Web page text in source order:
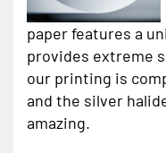
paper features a
provides extreme
our printing is
and the silver
amazing.